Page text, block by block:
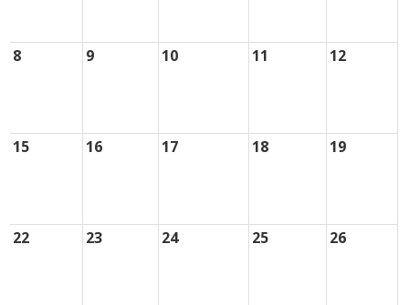
8 9 10 11 12
15 16 17 18 19
22 23 24 25 26